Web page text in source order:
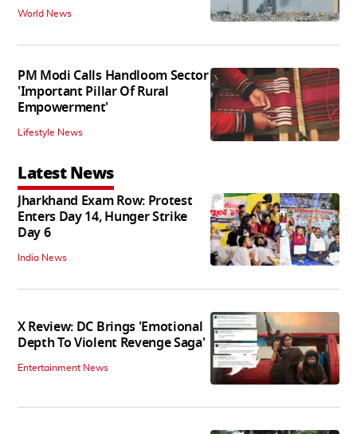
World News
PM Modi Calls Handloom Sector
'Important Pillar Of Rural
Empowerment'
Lifestyle News
Latest News
Jharkhand Exam Row: Protest
Enters Day 14, Hunger Strike
Day 6
India News
X Review: DC Brings 'Emotional
Depth To Violent Revenge Saga'
Entertainment News